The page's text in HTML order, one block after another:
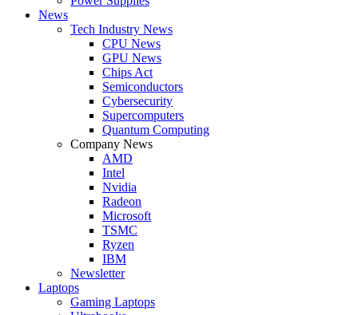
News
Tech Industry News
CPU News
GPU News
Chips Act
Semiconductors
Cybersecurity
Supercomputers
Quantum Computing
Company News
AMD
Intel
Nvidia
Radeon
Microsoft
TSMC
Ryzen
IBM
Newsletter
Laptops
Gaming Laptops